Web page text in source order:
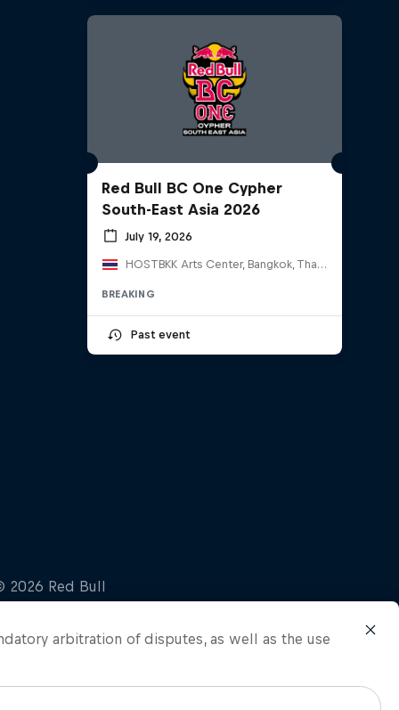
Red Bull BC One Cypher
South-East Asia 2026
July 19, 2026
HOSTBKK Arts Center, Bangkok, Thailand
BREAKING
Past event
arbitration of disputes, as well as the use